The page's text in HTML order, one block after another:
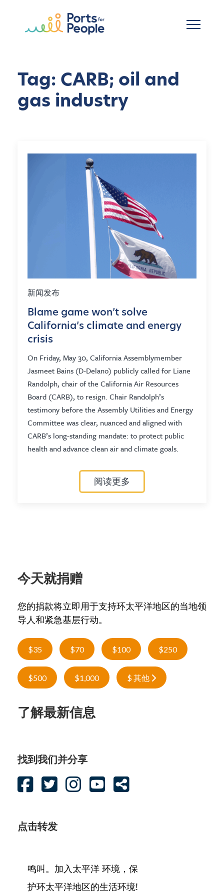
Tag: CARB; oil and
gas industry
新闻发布
Blame game won’t solve
California’s climate and energy
crisis
On Friday, May 30, California Assemblymember
Jasmeet Bains (D-Delano) publicly called for Liane
Randolph, chair of the California Air Resources
Board (CARB), to resign. Chair Randolph’s
testimony before the Assembly Utilities and Energy
Committee was clear, nuanced and aligned with
CARB’s long-standing mandate: to protect public
health and advance clean air and climate goals.
阅读更多
今天就捐赠
您的捐款将立即用于支持环太平洋地区的当地领
导人和紧急基层行动。
$35 $70 $100 $250
$500 $1,000 $ 其他
了解最新信息
找到我们并分享
点击转发
鸣叫。加入太平洋 环境，保
护环太平洋地区的生活环境!